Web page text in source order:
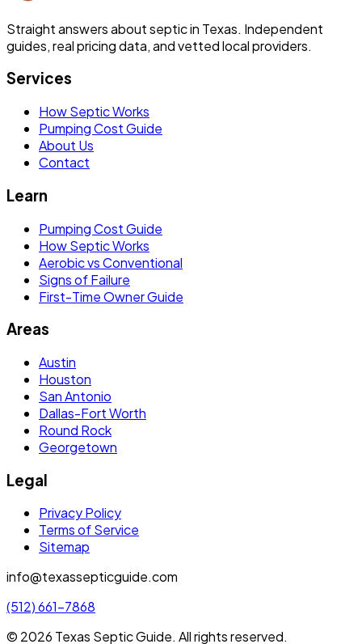
Straight answers about septic in Texas. Independent
guides, real pricing data, and vetted local providers.
Services
How Septic Works
Pumping Cost Guide
About Us
Contact
Learn
Pumping Cost Guide
How Septic Works
Aerobic vs Conventional
Signs of Failure
First-Time Owner Guide
Areas
Austin
Houston
San Antonio
Dallas-Fort Worth
Round Rock
Georgetown
Legal
Privacy Policy
Terms of Service
Sitemap
info@texassepticguide.com
(512) 661-7868
© 2026 Texas Septic Guide. All rights reserved.